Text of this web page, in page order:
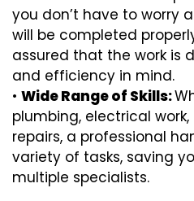
you don’t have to worry
will be completed
assured that the work is
and efficiency in mind.
• Wide Range of Skills:
plumbing, electrical
repairs, a professional
variety of tasks, saving
multiple specialists.